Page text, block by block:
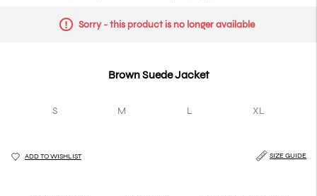
Sorry - this product is no longer available
Brown Suede Jacket
S M L XL
ADD TO WISHLIST SIZE GUIDE